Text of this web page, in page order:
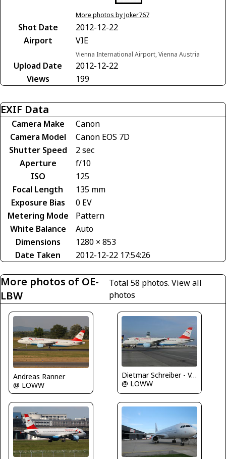
More photos by Joker767
Shot Date
2012-12-22
Airport
VIE
Vienna International Airport, Vienna Austria
Upload Date
2012-12-22
Views
199
EXIF Data
Camera Make
Canon
Camera Model
Canon EOS 7D
Shutter Speed
2 sec
Aperture
f/10
ISO
125
Focal Length
135 mm
Exposure Bias
0 EV
Metering Mode
Pattern
White Balance
Auto
Dimensions
1280 × 853
Date Taken
2012-12-22 17:54:26
More photos of OE-
LBW
Total 58 photos. View all
photos
Andreas Ranner
@ LOWW
Dietmar Schreiber - VAP
@ LOWW